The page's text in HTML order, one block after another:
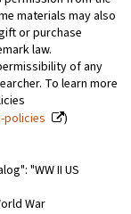
materials may also
or purchase
law.
of any
To learn more
policies
)
"WW II US
War